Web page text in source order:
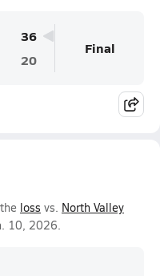
36
20
Final
loss vs. North Valley
10, 2026.